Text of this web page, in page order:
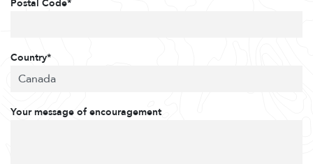
Postal Code*
Country*
Your message of encouragement